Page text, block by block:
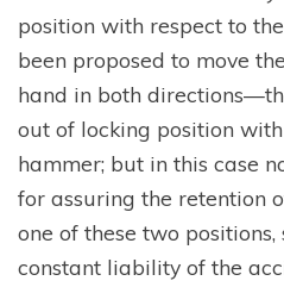
position with respect to
been proposed to move
hand in both
out of locking position
hammer; but in this case
for assuring the retention
one of these two
constant liability of the